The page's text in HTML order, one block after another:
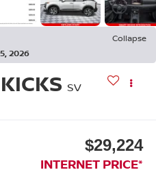
Collapse
2026
SV
$29,224
INTERNET PRICE*